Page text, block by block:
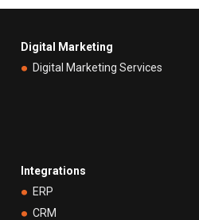
Digital Marketing
Digital Marketing Services
Integrations
ERP
CRM